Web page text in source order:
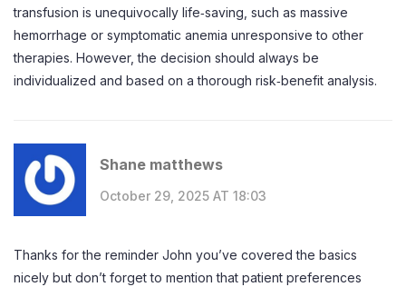
transfusion is unequivocally life‑saving, such as massive
hemorrhage or symptomatic anemia unresponsive to other
therapies. However, the decision should always be
individualized and based on a thorough risk‑benefit analysis.
Shane matthews
October 29, 2025 AT 18:03
Thanks for the reminder John you’ve covered the basics
nicely but don’t forget to mention that patient preferences